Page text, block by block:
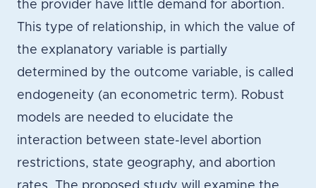
the provider have little demand for abortion.
This type of relationship, in which the value of
the explanatory variable is partially
determined by the outcome variable, is called
endogeneity (an econometric term). Robust
models are needed to elucidate the
interaction between state-level abortion
restrictions, state geography, and abortion